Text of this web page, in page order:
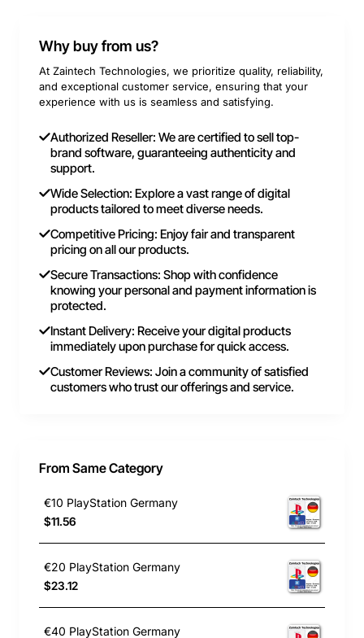
Why buy from us?
At Zaintech Technologies, we prioritize quality, reliability,
and exceptional customer service, ensuring that your
experience with us is seamless and satisfying.
Authorized Reseller: We are certified to sell top-
brand software, guaranteeing authenticity and
support.
Wide Selection: Explore a vast range of digital
products tailored to meet diverse needs.
Competitive Pricing: Enjoy fair and transparent
pricing on all our products.
Secure Transactions: Shop with confidence
knowing your personal and payment information is
protected.
Instant Delivery: Receive your digital products
immediately upon purchase for quick access.
Customer Reviews: Join a community of satisfied
customers who trust our offerings and service.
From Same Category
€10 PlayStation Germany
$11.56
€20 PlayStation Germany
$23.12
€40 PlayStation Germany